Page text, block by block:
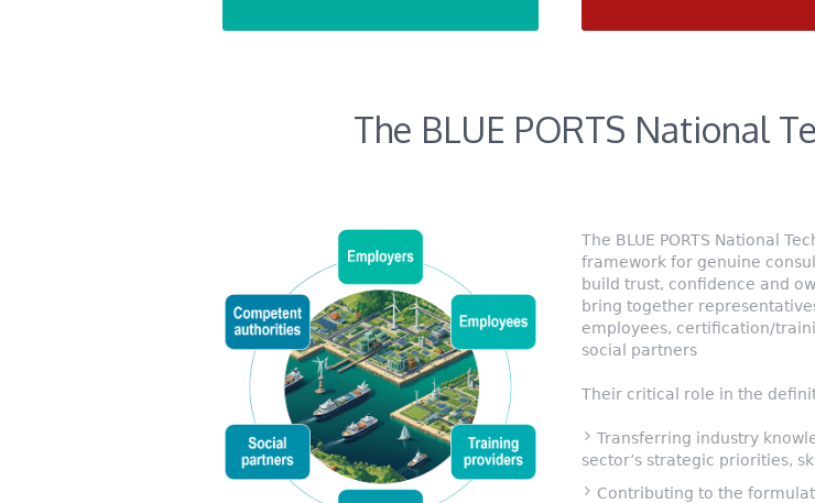
The BLUE PORTS National
The BLUE PORTS National
framework for genuine
build trust, confidence and
bring together
employees, certification/
social partners
Their critical role in the
Transferring industry
sector’s strategic priorities,
Contributing to the